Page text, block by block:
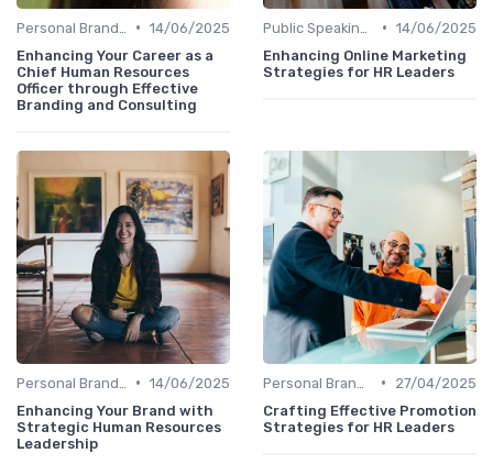
• 14/06/2025
Enhancing Your Career as a
Chief Human Resources
Officer through Effective
Branding and Consulting
• 14/06/2025
Enhancing Online Marketing
Strategies for HR Leaders
• 14/06/2025
Enhancing Your Brand with
Strategic Human Resources
Leadership
•
27/04/2025
Crafting Effective Promotion
Strategies for HR Leaders